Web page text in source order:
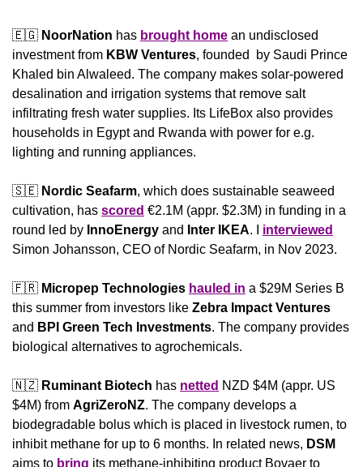
🇪🇬 NoorNation has brought home an undisclosed
investment from KBW Ventures, founded  by Saudi Prince
Khaled bin Alwaleed. The company makes solar-powered
desalination and irrigation systems that remove salt
infiltrating fresh water supplies. Its LifeBox also provides
households in Egypt and Rwanda with power for e.g.
lighting and running appliances.
🇸🇪 Nordic Seafarm, which does sustainable seaweed
cultivation, has scored €2.1M (appr. $2.3M) in funding in a
round led by InnoEnergy and Inter IKEA. I interviewed
Simon Johansson, CEO of Nordic Seafarm, in Nov 2023.
🇫🇷 Micropep Technologies hauled in a $29M Series B
this summer from investors like Zebra Impact Ventures
and BPI Green Tech Investments. The company provides
biological alternatives to agrochemicals.
🇳🇿 Ruminant Biotech has netted NZD $4M (appr. US
$4M) from AgriZeroNZ. The company develops a
biodegradable bolus which is placed in livestock rumen, to
inhibit methane for up to 6 months. In related news, DSM
aims to bring its methane-inhibiting product Bovaer to